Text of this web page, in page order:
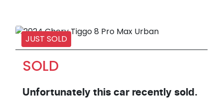
JUST SOLD
SOLD
Unfortunately this car recently sold.